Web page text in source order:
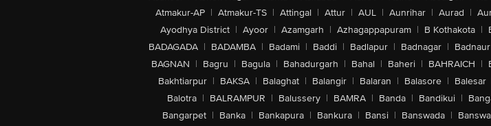
Atmakur-AP | Atmakur-TS | Attingal | Attur | AUL | Aunrihar | Aurad |
Ayodhya District | Ayoor | Azamgarh | Azhagappapuram | B Kothakota |
BADAGADA | BADAMBA | Badami | Baddi | Badlapur | Badnagar | Badnaur
BAGNAN | Bagru | Bagula | Bahadurgarh | Bahal | Baheri | BAHRAICH |
Bakhtiarpur | BAKSA | Balaghat | Balangir | Balaran | Balasore | Balesar
Balotra | BALRAMPUR | Balussery | BAMRA | Banda | Bandikui |
Bangarpet | Banka | Bankapura | Bankura | Bansi | Banswada |